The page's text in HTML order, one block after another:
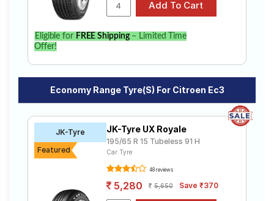
Eligible for FREE Shipping– Limited Time
Offer!
Economy Range Tyre(s) For Citroen Ec3
JK-Tyre
Featured
JK-Tyre UX Royale
195/65 R 15 Tubeless 91 H
Car Tyre
48 reviews
5,280 5,650 Save ₹370